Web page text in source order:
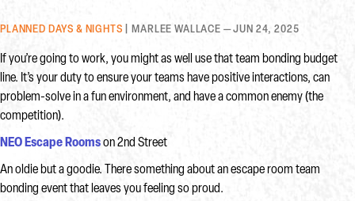
PLANNED DAYS & NIGHTS | MARLEE WALLACE — JUN 24, 2025
If you’re going to work, you might as well use that team bonding budget
line. It’s your duty to ensure your teams have positive interactions, can
problem-solve in a fun environment, and have a common enemy (the
competition).
NEO Escape Roomson 2nd Street
An oldie but a goodie. There something about an escape room team
bonding event that leaves you feeling so proud.